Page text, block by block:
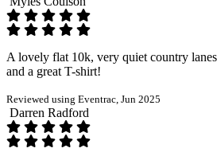
A lovely flat 10k, very quiet country
and a great T-shirt!
Reviewed using Eventrac, Jun 2025
Darren Radford